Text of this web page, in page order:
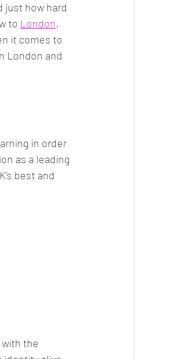
just how hard
to London,
it comes to
London and
in order
as a leading
best and
the